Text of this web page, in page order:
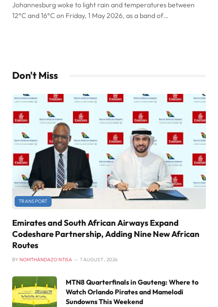
Johannesburg woke to light rain and temperatures between
12°C and 16°C on Friday, 1 May 2026, as a band of…
Don't Miss
TRANSPORT
Emirates and South African Airways Expand
Codeshare Partnership, Adding Nine New African
Routes
BY NOMTHANDAZO NTISA 7 AUGUST , 2026
MTN8 Quarterfinals in Gauteng: Where to
Watch Orlando Pirates and Mamelodi
Sundowns This Weekend